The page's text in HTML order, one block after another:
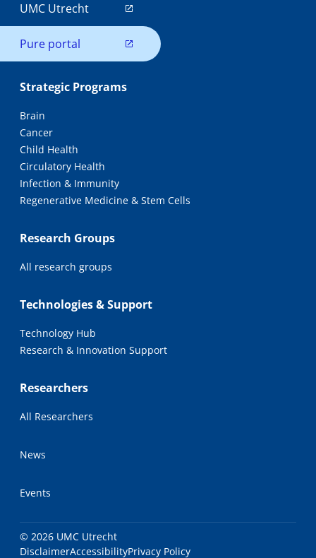
UMC Utrecht
Pure portal
Strategic Programs
Brain
Cancer
Child Health
Circulatory Health
Infection & Immunity
Regenerative Medicine & Stem Cells
Research Groups
All research groups
Technologies & Support
Technology Hub
Research & Innovation Support
Researchers
All Researchers
News
Events
© 2026 UMC Utrecht
DisclaimerAccessibilityPrivacy Policy